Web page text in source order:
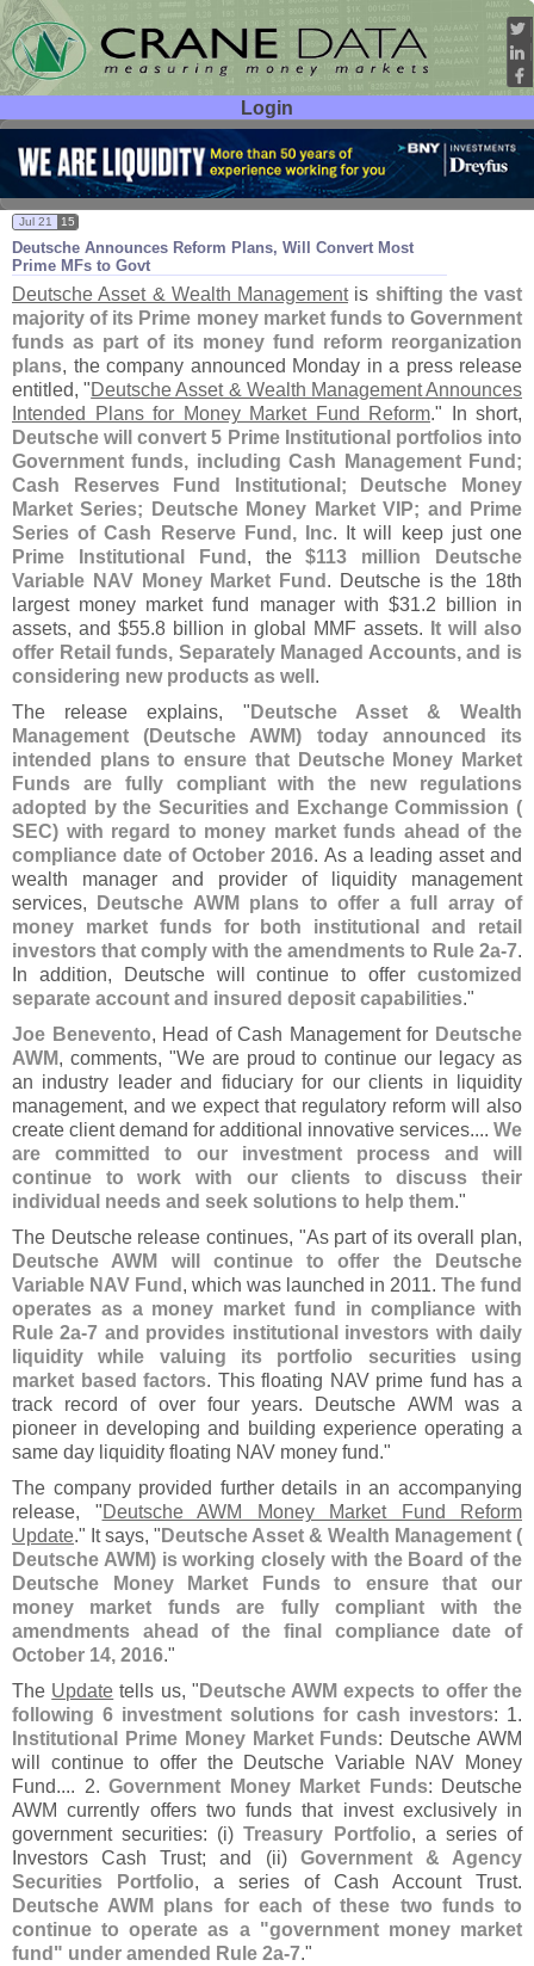
Login
User ID:
Password:
Deutsche Announces Reform Plans, Will Convert Most
Prime MFs to Govt
Jul 21 15
Deutsche Asset & Wealth Managementis shifting the vast
majority of its Prime money market funds to Government
funds as part of its money fund reform reorganization
plans, the company announced Monday in a press release
entitled, "Deutsche Asset & Wealth Management Announces
Intended Plans for Money Market Fund Reform." In short,
Deutsche will convert 5 Prime Institutional portfolios into
Government funds, including Cash Management Fund;
Cash Reserves Fund Institutional; Deutsche Money
Market Series; Deutsche Money Market VIP; and Prime
Series of Cash Reserve Fund, Inc. It will keep just one
Prime Institutional Fund , the$113 million Deutsche
Variable NAV Money Market Fund . Deutsche is the 18th
largest money market fund manager with $31.2 billion in
assets, and $55.8 billion in global MMF assets.
It will also
offer Retail funds, Separately Managed Accounts, and is
considering new products as well .
The release explains, " Deutsche Asset & Wealth
Management (Deutsche AWM) today announced its
intended plans to ensure that Deutsche Money Market
Funds are fully compliant with the new regulations
adopted by the Securities and Exchange Commission (
SEC) with regard to money market funds ahead of the
compliance date of October 2016. As a leading asset and
wealth manager and provider of liquidity management
services,
Deutsche AWM plans to offer a full array of
money market funds for both institutional and retail
investors that comply with the amendments to Rule 2a-7.
In addition, Deutsche will continue to offer customized
separate account and insured deposit capabilities."
Joe Benevento, Head of Cash Management for Deutsche
AWM, comments, "We are proud to continue our legacy as
an industry leader and fiduciary for our clients in liquidity
management, and we expect that regulatory reform will also
create client demand for additional innovative services.... We
are committed to our investment process and will
continue to work with our clients to discuss their
individual needs and seek solutions to help them."
The Deutsche release continues, "As part of its overall plan,
Deutsche AWM will continue to offer the Deutsche
Variable NAV Fund , which was launched in 2011. The fund
operates as a money market fund in compliance with
Rule 2a-7 and provides institutional investors with daily
liquidity while valuing its portfolio securities using
market based factors. This floating NAV prime fund has a
track record of over four years. Deutsche AWM was a
pioneer in developing and building experience operating a
same day liquidity floating NAV money fund."
The company provided further details in an accompanying
release, "Deutsche AWM Money Market Fund Reform
Update." It says, " Deutsche Asset & Wealth Management (
Deutsche AWM) is working closely with the Board of the
Deutsche Money Market Funds to ensure that our
money market funds are fully compliant with the
amendments ahead of the final compliance date of
October 14, 2016."
The Update tells us, " Deutsche AWM expects to offer the
following 6 investment solutions for cash investors: 1.
Institutional Prime Money Market Funds: Deutsche AWM
will continue to offer the Deutsche Variable NAV Money
Fund.... 2. Government Money Market Funds: Deutsche
AWM currently offers two funds that invest exclusively in
government securities: (i)Treasury Portfolio, a series of
Investors Cash Trust; and (ii) Government & Agency
Securities Portfolio, a series of Cash Account Trust.
Deutsche AWM plans for each of these two funds to
continue to operate as a "government money market
fund" under amended Rule 2a-7."